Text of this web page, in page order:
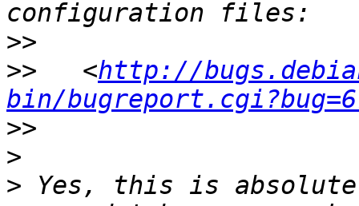
>>
>>
   <
http://
bin/
>>
>
> Yes, this is